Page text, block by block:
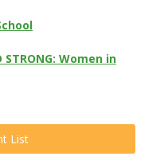
STRONG: Women in
List